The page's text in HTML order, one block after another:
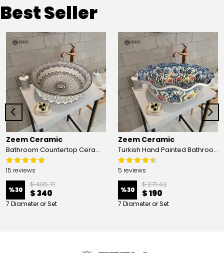
Best Seller
Zeem Ceramic
Bathroom Countertop Ceramic Vessel Sink - Golden Horn Black Basin
15 reviews
%30
$ 485.71
$ 340
7 Diameter or Set
Zeem Ceramic
Turkish Hand Painted Bathroom Vessel Sink with Ruffled Edge | Colorful Flowers
5 reviews
%30
$ 271.42
$ 190
7 Diameter or Set